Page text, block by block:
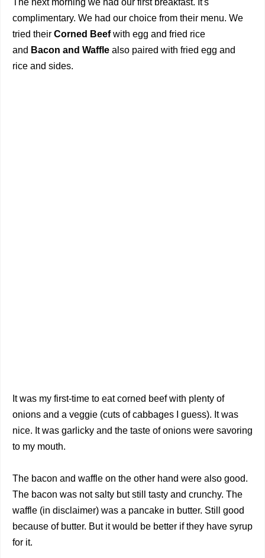
The next morning we had our first breakfast. It's
complimentary. We had our choice from their menu. We
tried their Corned Beefwith egg and fried rice
and Bacon and Waffle also paired with fried egg and
rice and sides.
It was my first-time to eat corned beef with plenty of
onions and a veggie (cuts of cabbages I guess). It was
nice. It was garlicky and the taste of onions were savoring
to my mouth.
The bacon and waffle on the other hand were also good.
The bacon was not salty but still tasty and crunchy. The
waffle (in disclaimer) was a pancake in butter. Still good
because of butter. But it would be better if they have syrup
for it.